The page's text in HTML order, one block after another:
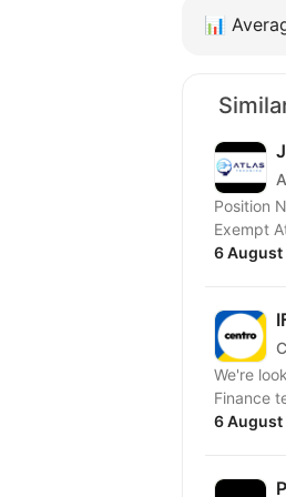
📊
Position
6 August
We're
Finance
6 August